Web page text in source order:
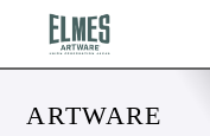
ARTWARE